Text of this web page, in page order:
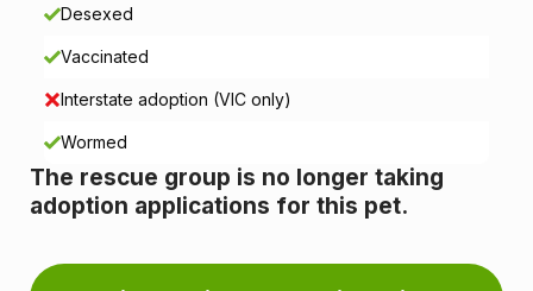
n
n
f
o
r
Desexed
Vaccinated
Interstate adoption (VIC only)
Wormed
The rescue group is no longer taking
adoption applications for this pet.